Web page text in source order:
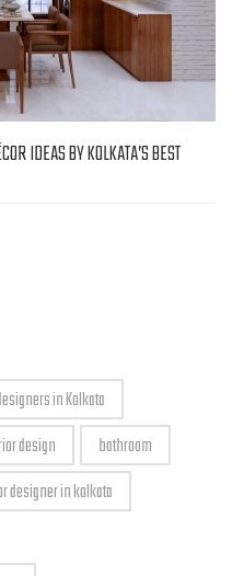
IDEAS BY KOLKATA’S BEST
in Kolkata
design
bathroom
designer in kolkata